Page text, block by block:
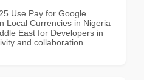
Use Pay for Google
Local Currencies in Nigeria
East for Developers in
and collaboration.